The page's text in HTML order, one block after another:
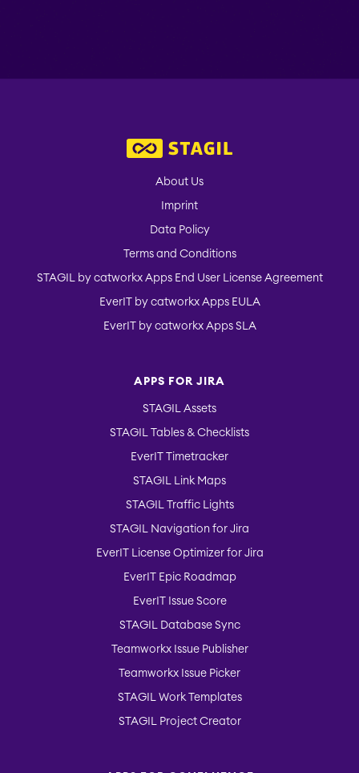
About Us
Imprint
Data Policy
Terms and Conditions
STAGIL by catworkx Apps End User License Agreement
EverIT by catworkx Apps EULA
EverIT by catworkx Apps SLA
APPS FOR JIRA
STAGIL Assets
STAGIL Tables & Checklists
EverIT Timetracker
STAGIL Link Maps
STAGIL Traffic Lights
STAGIL Navigation for Jira
EverIT License Optimizer for Jira
EverIT Epic Roadmap
EverIT Issue Score
STAGIL Database Sync
Teamworkx Issue Publisher
Teamworkx Issue Picker
STAGIL Work Templates
STAGIL Project Creator